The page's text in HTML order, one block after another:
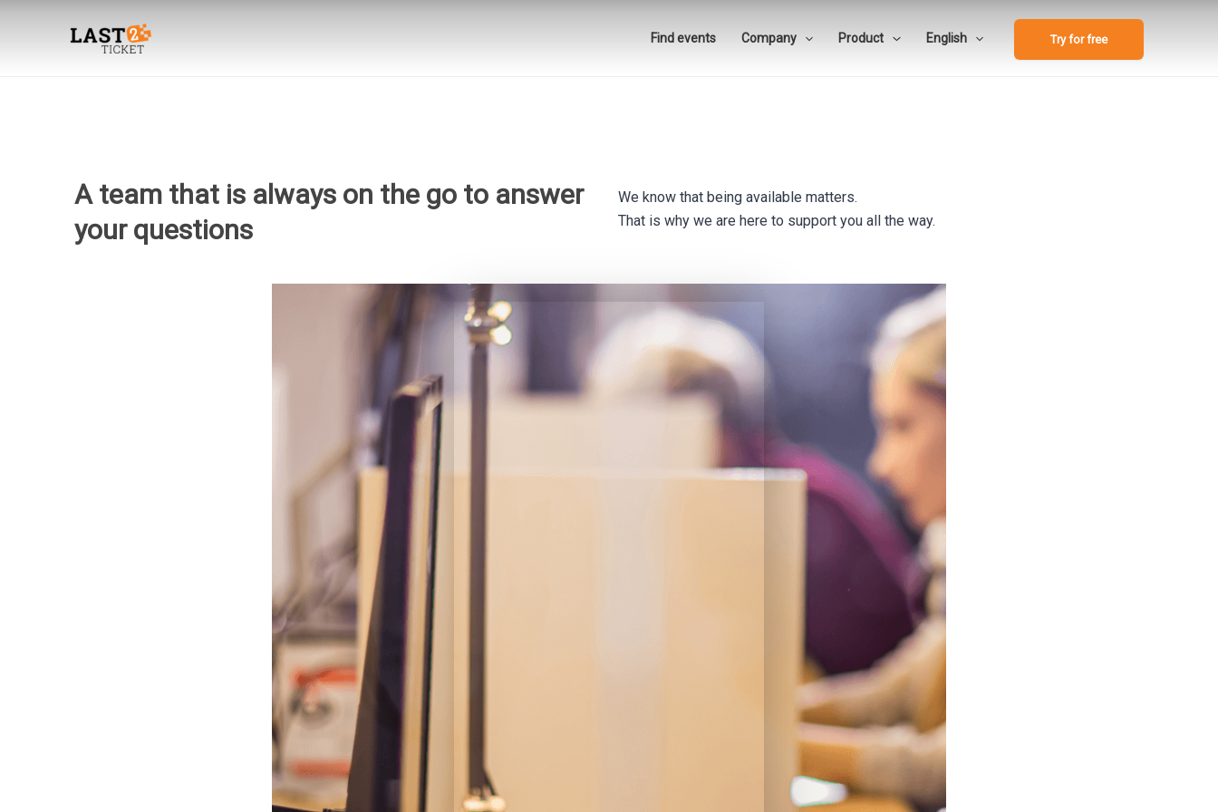
Find events Company Product English Try for free
A team that is always on the go to answer
your questions
We know that being available matters.
That is why we are here to support you all the way.